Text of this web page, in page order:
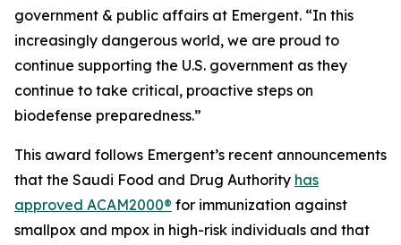
government & public affairs at Emergent. “In this
increasingly dangerous world, we are proud to
continue supporting the U.S. government as they
continue to take critical, proactive steps on
biodefense preparedness.”
This award follows Emergent’s recent announcements
that the Saudi Food and Drug Authority has
approved ACAM2000® for immunization against
smallpox and mpox in high-risk individuals and that